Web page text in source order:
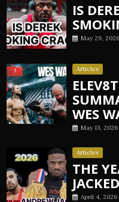
IS
May 29, 2026
Articles
WES
May 13, 2026
Articles
THE
April 4, 2026